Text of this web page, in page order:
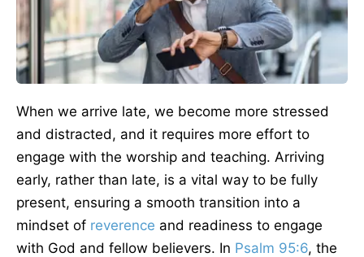
When we arrive late, we become more stressed
and distracted, and it requires more effort to
engage with the worship and teaching. Arriving
early, rather than late, is a vital way to be fully
present, ensuring a smooth transition into a
mindset of reverence and readiness to engage
with God and fellow believers. In Psalm 95:6, the